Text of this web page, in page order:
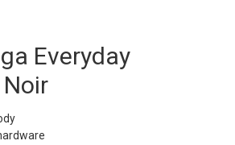
Everyday